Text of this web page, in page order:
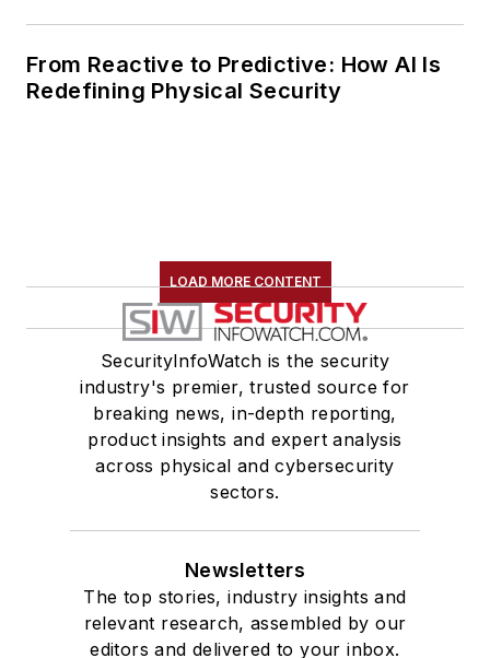
From Reactive to Predictive: How AI Is
Redefining Physical Security
LOAD MORE CONTENT
SecurityInfoWatch is the security
industry's premier, trusted source for
breaking news, in-depth reporting,
product insights and expert analysis
across physical and cybersecurity
sectors.
Newsletters
The top stories, industry insights and
relevant research, assembled by our
editors and delivered to your inbox.